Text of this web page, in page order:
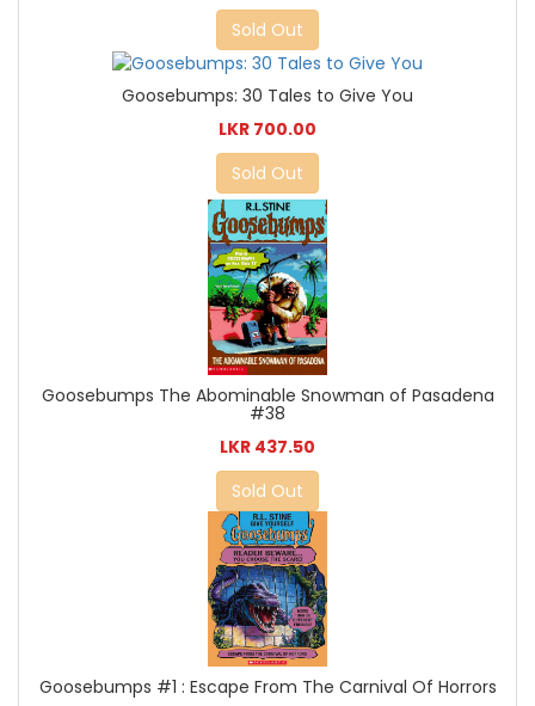
Sold Out
Goosebumps: 30 Tales to Give You
LKR 700.00
Sold Out
Goosebumps The Abominable Snowman of Pasadena
#38
LKR 437.50
Sold Out
Goosebumps #1 : Escape From The Carnival Of Horrors